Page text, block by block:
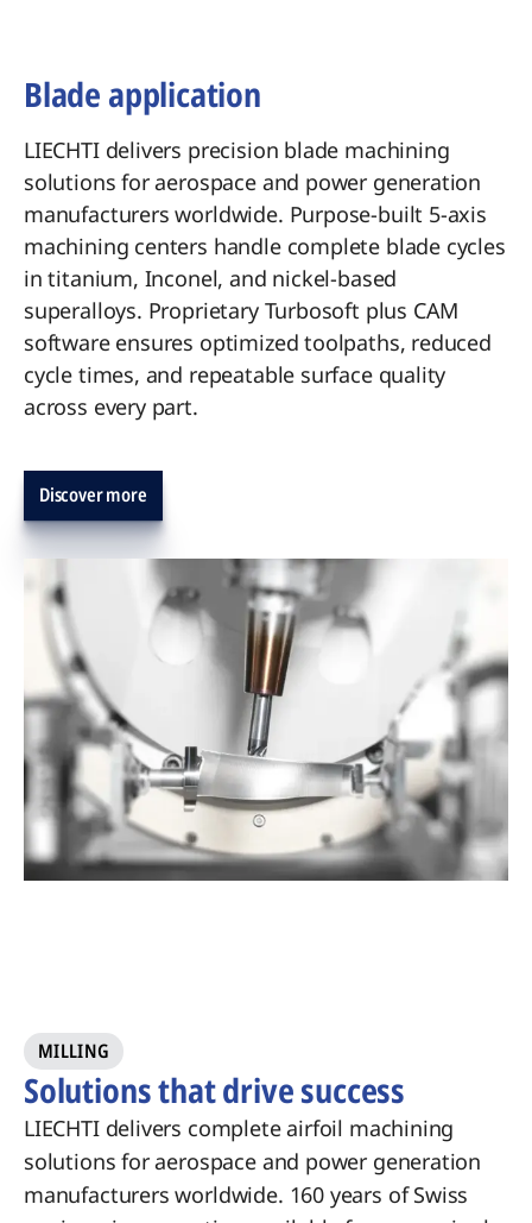
Blade application
LIECHTI delivers precision blade machining
solutions for aerospace and power generation
manufacturers worldwide. Purpose-built 5-axis
machining centers handle complete blade cycles
in titanium, Inconel, and nickel-based
superalloys. Proprietary Turbosoft plus CAM
software ensures optimized toolpaths, reduced
cycle times, and repeatable surface quality
across every part.
Discover more
MILLING
Solutions that drive success
LIECHTI delivers complete airfoil machining
solutions for aerospace and power generation
manufacturers worldwide. 160 years of Swiss